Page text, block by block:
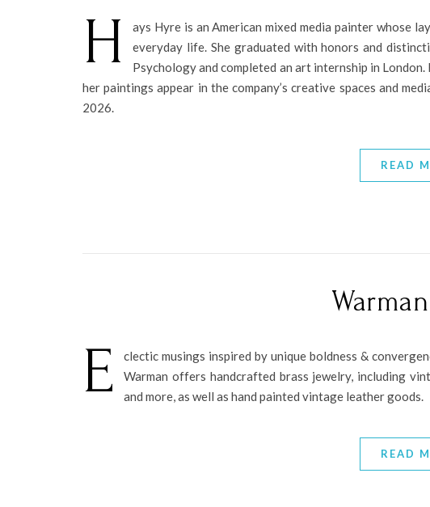
H
ays Hyre is an American mixed media painter whose
everyday life. She graduated with honors and
Psychology and completed an art internship in
her paintings appear in the company’s creative spaces and
2026.
READ
E
clectic musings inspired by unique boldness &
Warman offers handcrafted brass jewelry, including
and more, as well as hand painted vintage leather goods.
READ